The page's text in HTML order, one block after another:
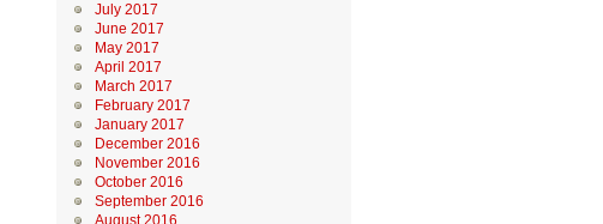
July 2017
June 2017
May 2017
April 2017
March 2017
February 2017
January 2017
December 2016
November 2016
October 2016
September 2016
August 2016